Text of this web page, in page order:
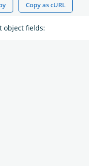
Copy as cURL
object fields: